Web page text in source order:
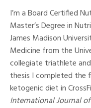
I’m a Board Certified
Master’s Degree in
James Madison
Medicine from the
collegiate triathlete
thesis I completed the
ketogenic diet in
International Journal